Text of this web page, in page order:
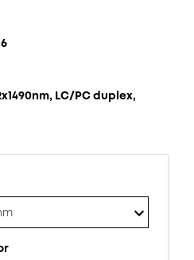
LC/PC duplex,